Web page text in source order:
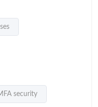
security